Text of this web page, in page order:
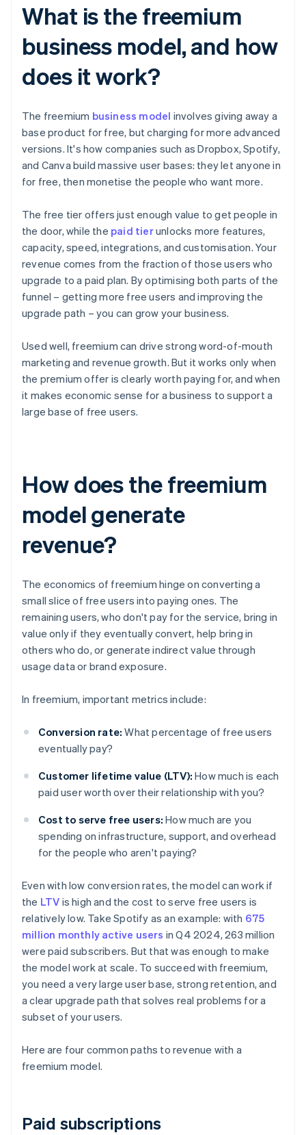
What is the freemium
business model, and how
does it work?
The freemium business model involves giving away a
base product for free, but charging for more advanced
versions. It's how companies such as Dropbox, Spotify,
and Canva build massive user bases: they let anyone in
for free, then monetise the people who want more.
The free tier offers just enough value to get people in
the door, while the paid tierunlocks more features,
capacity, speed, integrations, and customisation. Your
revenue comes from the fraction of those users who
upgrade to a paid plan. By optimising both parts of the
funnel – getting more free users and improving the
upgrade path – you can grow your business.
Used well, freemium can drive strong word-of-mouth
marketing and revenue growth. But it works only when
the premium offer is clearly worth paying for, and when
it makes economic sense for a business to support a
large base of free users.
How does the freemium
model generate
revenue?
The economics of freemium hinge on converting a
small slice of free users into paying ones. The
remaining users, who don't pay for the service, bring in
value only if they eventually convert, help bring in
others who do, or generate indirect value through
usage data or brand exposure.
In freemium, important metrics include:
Conversion rate: What percentage of free users
eventually pay?
Customer lifetime value (LTV): How much is each
paid user worth over their relationship with you?
Cost to serve free users: How much are you
spending on infrastructure, support, and overhead
for the people who aren't paying?
Even with low conversion rates, the model can work if
the LTV is high and the cost to serve free users is
relatively low. Take Spotify as an example: with 675
million monthly active users in Q4 2024, 263 million
were paid subscribers. But that was enough to make
the model work at scale. To succeed with freemium,
you need a very large user base, strong retention, and
a clear upgrade path that solves real problems for a
subset of your users.
Here are four common paths to revenue with a
freemium model.
Paid subscriptions